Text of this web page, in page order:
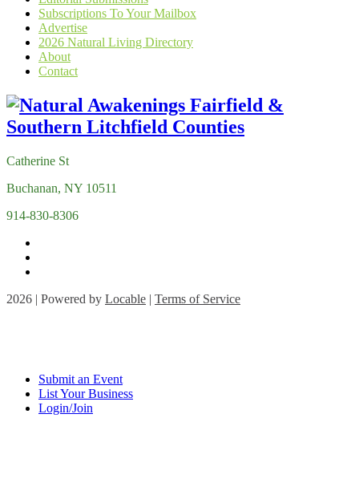
Subscriptions To Your Mailbox
Advertise
2026 Natural Living Directory
About
Contact
Catherine St
Buchanan, NY 10511
914-830-8306
2026 | Powered by Locable | Terms of Service
Submit an Event
List Your Business
Login/Join